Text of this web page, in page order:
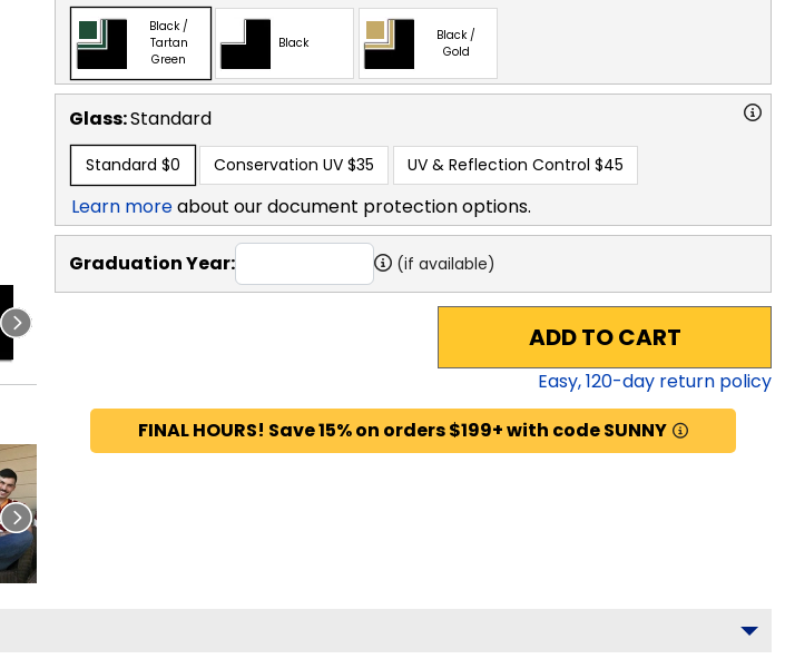
Black /
Tartan
Green
Black
Black /
Gold
Glass:Standard
Standard $0 Conservation UV $35 UV & Reflection Control $45
Learn moreabout our document protection options.
Graduation Year: (if available)
ADD TO CART
Easy,120-day return policy
FINAL HOURS! Save 15% on orders $199+ with code SUNNY